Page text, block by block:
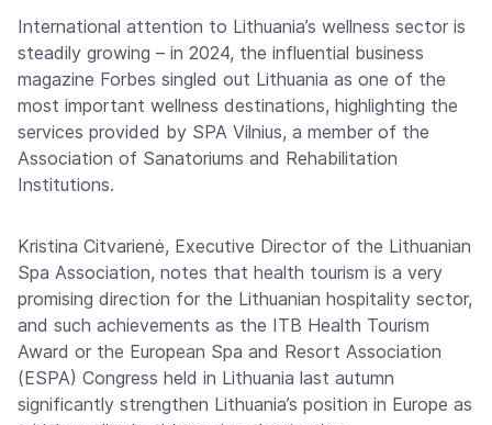
International attention to Lithuania’s wellness sector is
steadily growing – in 2024, the influential business
magazine Forbes singled out Lithuania as one of the
most important wellness destinations, highlighting the
services provided by SPA Vilnius, a member of the
Association of Sanatoriums and Rehabilitation
Institutions.
Kristina Citvarienė, Executive Director of the Lithuanian
Spa Association, notes that health tourism is a very
promising direction for the Lithuanian hospitality sector,
and such achievements as the ITB Health Tourism
Award or the European Spa and Resort Association
(ESPA) Congress held in Lithuania last autumn
significantly strengthen Lithuania’s position in Europe as